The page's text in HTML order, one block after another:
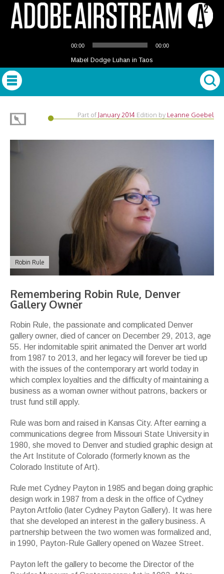
Player
00:00 00:00
Mabel Dodge Luhan in Taos
Part of January 2014 Edition by Leanne Goebel
Robin Rule
Remembering Robin Rule, Denver
Gallery Owner
Robin Rule, the passionate and complicated Denver
gallery owner, died of cancer on December 29, 2013, age
55. Her indomitable spirit animated the Denver art world
from 1987 to 2013, and her legacy will forever be tied up
with the issues of the contemporary art world today in
which complex loyalties and the difficulty of maintaining a
business as a woman owner without patrons, backers or
trust fund still apply.
Rule was born and raised in Kansas City. After earning a
communications degree from Missouri State University in
1980, she moved to Denver and studied graphic design at
the Art Institute of Colorado (formerly known as the
Colorado Institute of Art).
Rule met Cydney Payton in 1985 and began doing graphic
design work in 1987 from a desk in the office of Cydney
Payton Artfolio (later Cydney Payton Gallery). It was here
that she developed an interest in the gallery business. A
partnership between the two women was formalized and,
in 1990, Payton-Rule Gallery opened on Wazee Street.
Payton left the gallery to become the Director of the